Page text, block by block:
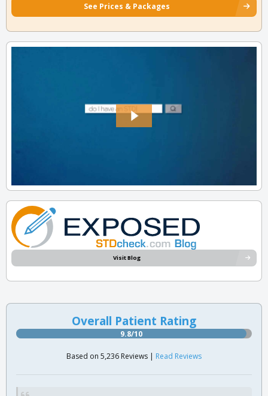
See Prices & Packages
Visit Blog
Overall Patient Rating
9.8/10
Based on 5,236 Reviews | Read Reviews